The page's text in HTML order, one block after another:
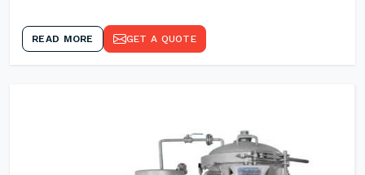
READ MORE GET A QUOTE